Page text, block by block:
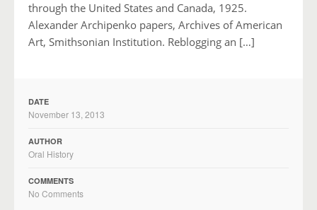
through the United States and Canada, 1925.
Alexander Archipenko papers, Archives of American
Art, Smithsonian Institution. Reblogging an […]
DATE
November 13, 2013
AUTHOR
Oral History
COMMENTS
No Comments